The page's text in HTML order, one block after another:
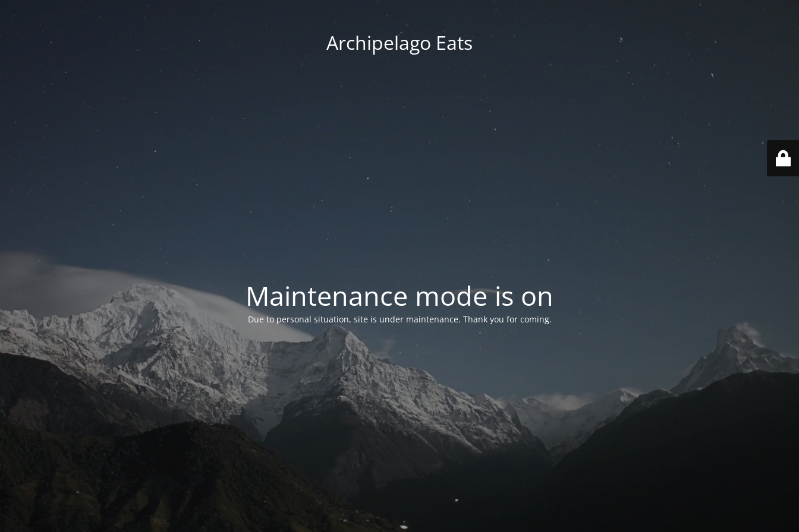
Archipelago Eats
Maintenance mode is on
Due to personal situation, site is under maintenance. Thank you for coming.